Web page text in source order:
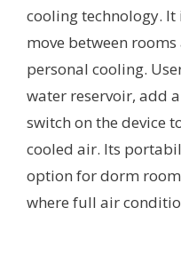
cooling technology. It
move between
personal cooling.
water reservoir, add
switch on the device
cooled air. Its
option for dorm
where full air